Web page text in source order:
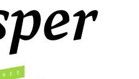
R E E